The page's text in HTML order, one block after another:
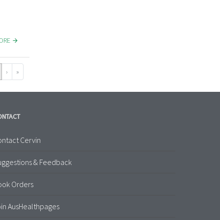
› »
Cervin
& Feedback
Orders
AusHealthpages